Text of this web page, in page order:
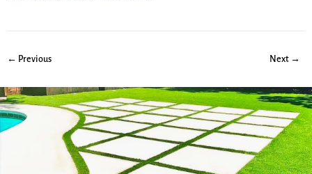
← Previous Next →